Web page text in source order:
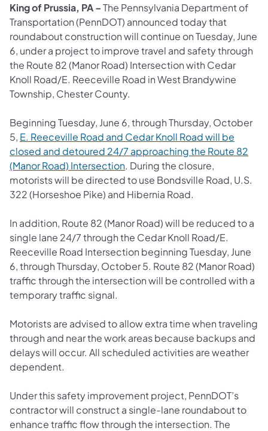
King of Prussia, PA –The Pennsylvania Department of
Transportation (PennDOT) announced today that
roundabout construction will continue on Tuesday, June
6, under a project to improve travel and safety through
the Route 82 (Manor Road) Intersection with Cedar
Knoll Road/E. Reeceville Road in West Brandywine
Township, Chester County.
Beginning Tuesday, June 6, through Thursday, October
5, E. Reeceville Road and Cedar Knoll Road will be
closed and detoured 24/7 approaching the Route 82
(Manor Road) Intersection. During the closure,
motorists will be directed to use Bondsville Road, U.S.
322 (Horseshoe Pike) and Hibernia Road.
In addition, Route 82 (Manor Road) will be reduced to a
single lane 24/7 through the Cedar Knoll Road/E.
Reeceville Road Intersection beginning Tuesday, June
6, through Thursday, October 5. Route 82 (Manor Road)
traffic through the intersection will be controlled with a
temporary traffic signal.
Motorists are advised to allow extra time when traveling
through and near the work areas because backups and
delays will occur. All scheduled activities are weather
dependent.
Under this safety improvement project, PennDOT’s
contractor will construct a single-lane roundabout to
enhance traffic flow through the intersection. The